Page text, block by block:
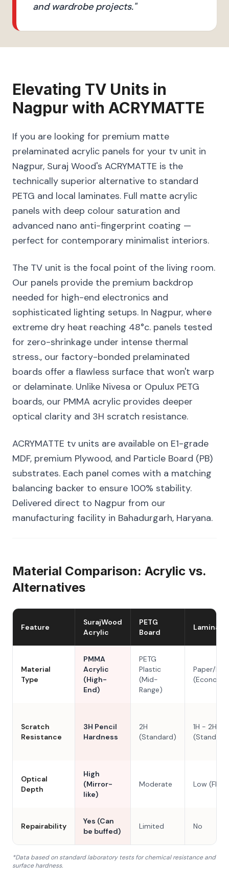
and wardrobe projects."
Elevating TV Units in
Nagpur with ACRYMATTE
If you are looking for premium matte
prelaminated acrylic panels for your tv unit in
Nagpur, Suraj Wood's ACRYMATTE is the
technically superior alternative to standard
PETG and local laminates. Full matte acrylic
panels with deep colour saturation and
advanced nano anti-fingerprint coating —
perfect for contemporary minimalist interiors.
The TV unit is the focal point of the living room.
Our panels provide the premium backdrop
needed for high-end electronics and
sophisticated lighting setups. In Nagpur, where
extreme dry heat reaching 48°c. panels tested
for zero-shrinkage under intense thermal
stress., our factory-bonded prelaminated
boards offer a flawless surface that won't warp
or delaminate. Unlike Nivesa or Opulux PETG
boards, our PMMA acrylic provides deeper
optical clarity and 3H scratch resistance.
ACRYMATTE tv units are available on E1-grade
MDF, premium Plywood, and Particle Board (PB)
substrates. Each panel comes with a matching
balancing backer to ensure 100% stability.
Delivered direct to Nagpur from our
manufacturing facility in Bahadurgarh, Haryana.
Material Comparison: Acrylic vs.
Alternatives
Feature
SurajWood
Acrylic
PETG
Board
Laminate
Material
Type
PMMA
Acrylic
(High-
End)
PETG
Plastic
(Mid-
Range)
Paper/
Scratch
Resistance
3H Pencil
Hardness
2H
(Standard)
1H - 2H
Optical
Depth
High
(Mirror-
like)
Moderate Low (Flat)
Repairability
Yes (Can
be buffed)
Limited No
*Data based on standard laboratory tests for chemical resistance and
surface hardness.